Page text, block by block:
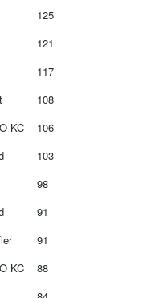
125
121
117
108
KC
106
103
98
91
91
KC
88